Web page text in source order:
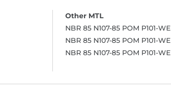
NBR 85 N107-85 POM P101-WE
NBR 85 N107-85 POM P101-WE
NBR 85 N107-85 POM P101-WE